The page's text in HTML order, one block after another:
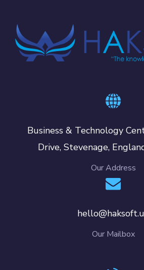
Business & Technology
Drive, Stevenage,
Our Address
Our Mailbox